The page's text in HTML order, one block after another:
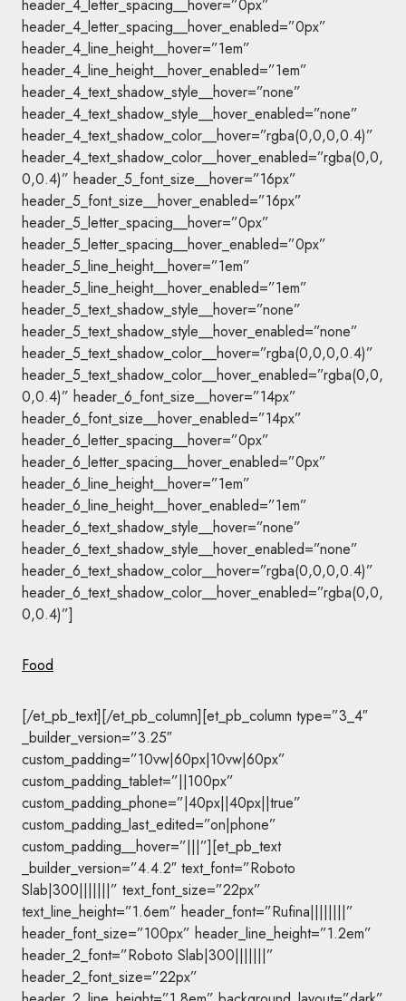
header_4_letter_spacing__hover=”0px”
header_4_letter_spacing__hover_enabled=”0px”
header_4_line_height__hover=”1em”
header_4_line_height__hover_enabled=”1em”
header_4_text_shadow_style__hover=”none”
header_4_text_shadow_style__hover_enabled=”none”
header_4_text_shadow_color__hover=”rgba(0,0,0,0.4)”
header_4_text_shadow_color__hover_enabled=”rgba(0,0,
0,0.4)” header_5_font_size__hover=”16px”
header_5_font_size__hover_enabled=”16px”
header_5_letter_spacing__hover=”0px”
header_5_letter_spacing__hover_enabled=”0px”
header_5_line_height__hover=”1em”
header_5_line_height__hover_enabled=”1em”
header_5_text_shadow_style__hover=”none”
header_5_text_shadow_style__hover_enabled=”none”
header_5_text_shadow_color__hover=”rgba(0,0,0,0.4)”
header_5_text_shadow_color__hover_enabled=”rgba(0,0,
0,0.4)” header_6_font_size__hover=”14px”
header_6_font_size__hover_enabled=”14px”
header_6_letter_spacing__hover=”0px”
header_6_letter_spacing__hover_enabled=”0px”
header_6_line_height__hover=”1em”
header_6_line_height__hover_enabled=”1em”
header_6_text_shadow_style__hover=”none”
header_6_text_shadow_style__hover_enabled=”none”
header_6_text_shadow_color__hover=”rgba(0,0,0,0.4)”
header_6_text_shadow_color__hover_enabled=”rgba(0,0,
0,0.4)”]
Food
[/et_pb_text][/et_pb_column][et_pb_column type=”3_4″
_builder_version=”3.25″
custom_padding=”10vw|60px|10vw|60px”
custom_padding_tablet=”||100px”
custom_padding_phone=”|40px||40px||true”
custom_padding_last_edited=”on|phone”
custom_padding__hover=”|||”][et_pb_text
_builder_version=”4.4.2″ text_font=”Roboto
Slab|300|||||||” text_font_size=”22px”
text_line_height=”1.6em” header_font=”Rufina||||||||”
header_font_size=”100px” header_line_height=”1.2em”
header_2_font=”Roboto Slab|300|||||||”
header_2_font_size=”22px”